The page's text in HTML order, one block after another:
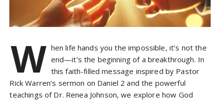
W hen life hands you the impossible, it’s not the
end—it’s the beginning of a breakthrough. In
this faith-filled message inspired by Pastor
Rick Warren’s sermon on Daniel 2 and the powerful
teachings of Dr. Renea Johnson, we explore how God